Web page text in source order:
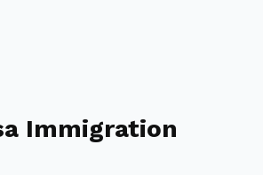
Immigration